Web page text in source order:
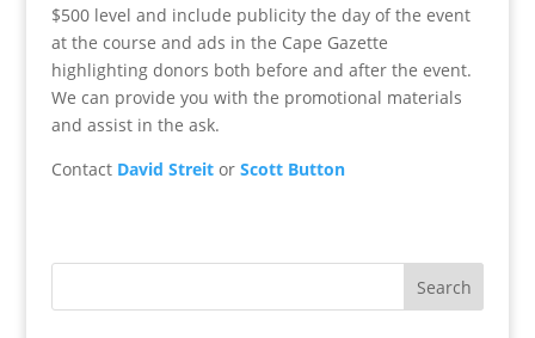
$500 level and include publicity the day of the event
at the course and ads in the Cape Gazette
highlighting donors both before and after the event.
We can provide you with the promotional materials
and assist in the ask.
Contact David Streitor Scott Button